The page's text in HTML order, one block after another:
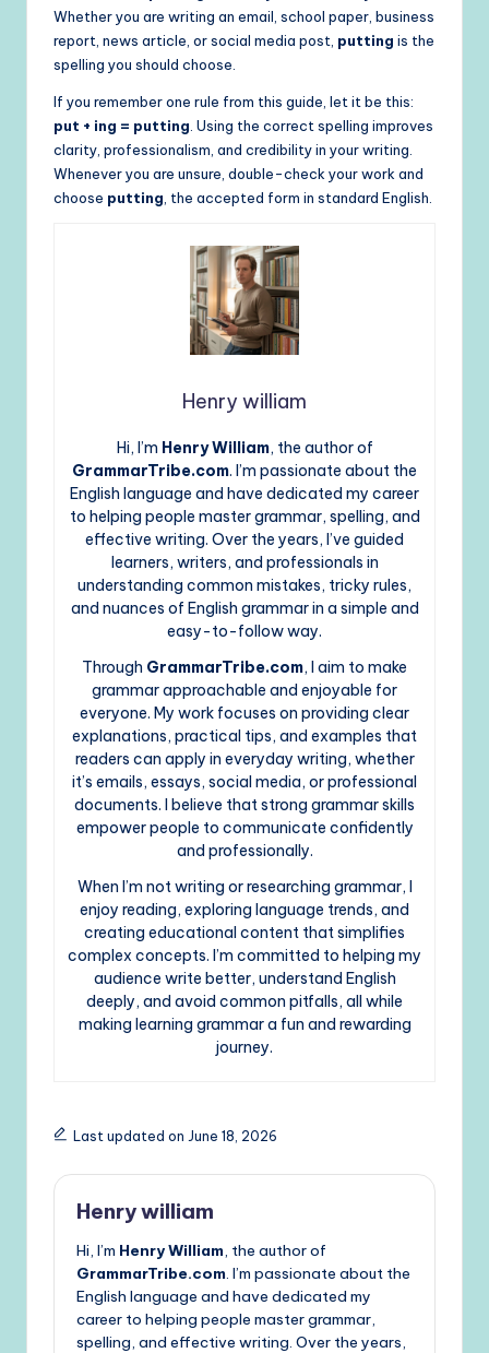
Whether you are writing an email, school paper, business
report, news article, or social media post, putting is the
spelling you should choose.
If you remember one rule from this guide, let it be this:
put + ing = putting . Using the correct spelling improves
clarity, professionalism, and credibility in your writing.
Whenever you are unsure, double-check your work and
choose putting , the accepted form in standard English.
Henry william
Hi, I’m Henry William, the author of
GrammarTribe.com. I’m passionate about the
English language and have dedicated my career
to helping people master grammar, spelling, and
effective writing. Over the years, I’ve guided
learners, writers, and professionals in
understanding common mistakes, tricky rules,
and nuances of English grammar in a simple and
easy-to-follow way.
Through GrammarTribe.com, I aim to make
grammar approachable and enjoyable for
everyone. My work focuses on providing clear
explanations, practical tips, and examples that
readers can apply in everyday writing, whether
it’s emails, essays, social media, or professional
documents. I believe that strong grammar skills
empower people to communicate confidently
and professionally.
When I’m not writing or researching grammar, I
enjoy reading, exploring language trends, and
creating educational content that simplifies
complex concepts. I’m committed to helping my
audience write better, understand English
deeply, and avoid common pitfalls, all while
making learning grammar a fun and rewarding
journey.
Last updated on June 18, 2026
Henry william
Hi, I’m Henry William , the author of
GrammarTribe.com . I’m passionate about the
English language and have dedicated my
career to helping people master grammar,
spelling, and effective writing. Over the years,